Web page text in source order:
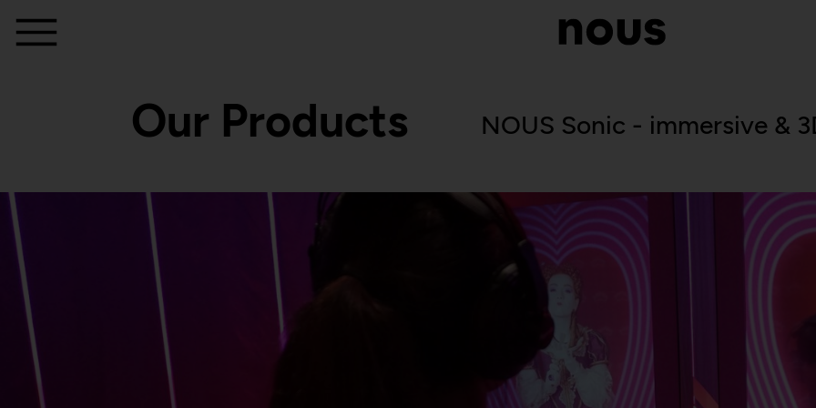
Our Products NOUS Sonic - immersive &